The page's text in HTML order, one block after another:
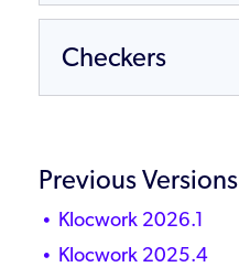
Checkers
Previous Versions
Klocwork 2026.1
Klocwork 2025.4